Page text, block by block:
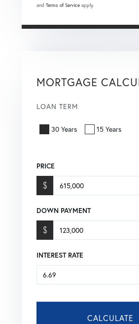
and Terms of Service apply.
MORTGAGE
LOAN TERM
30 Years 15 Years
PRICE
$
DOWN PAYMENT
$
INTEREST RATE
CALCULATE